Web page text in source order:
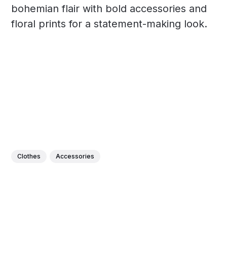
bohemian flair with bold accessories and
floral prints for a statement-making look.
Clothes Accessories